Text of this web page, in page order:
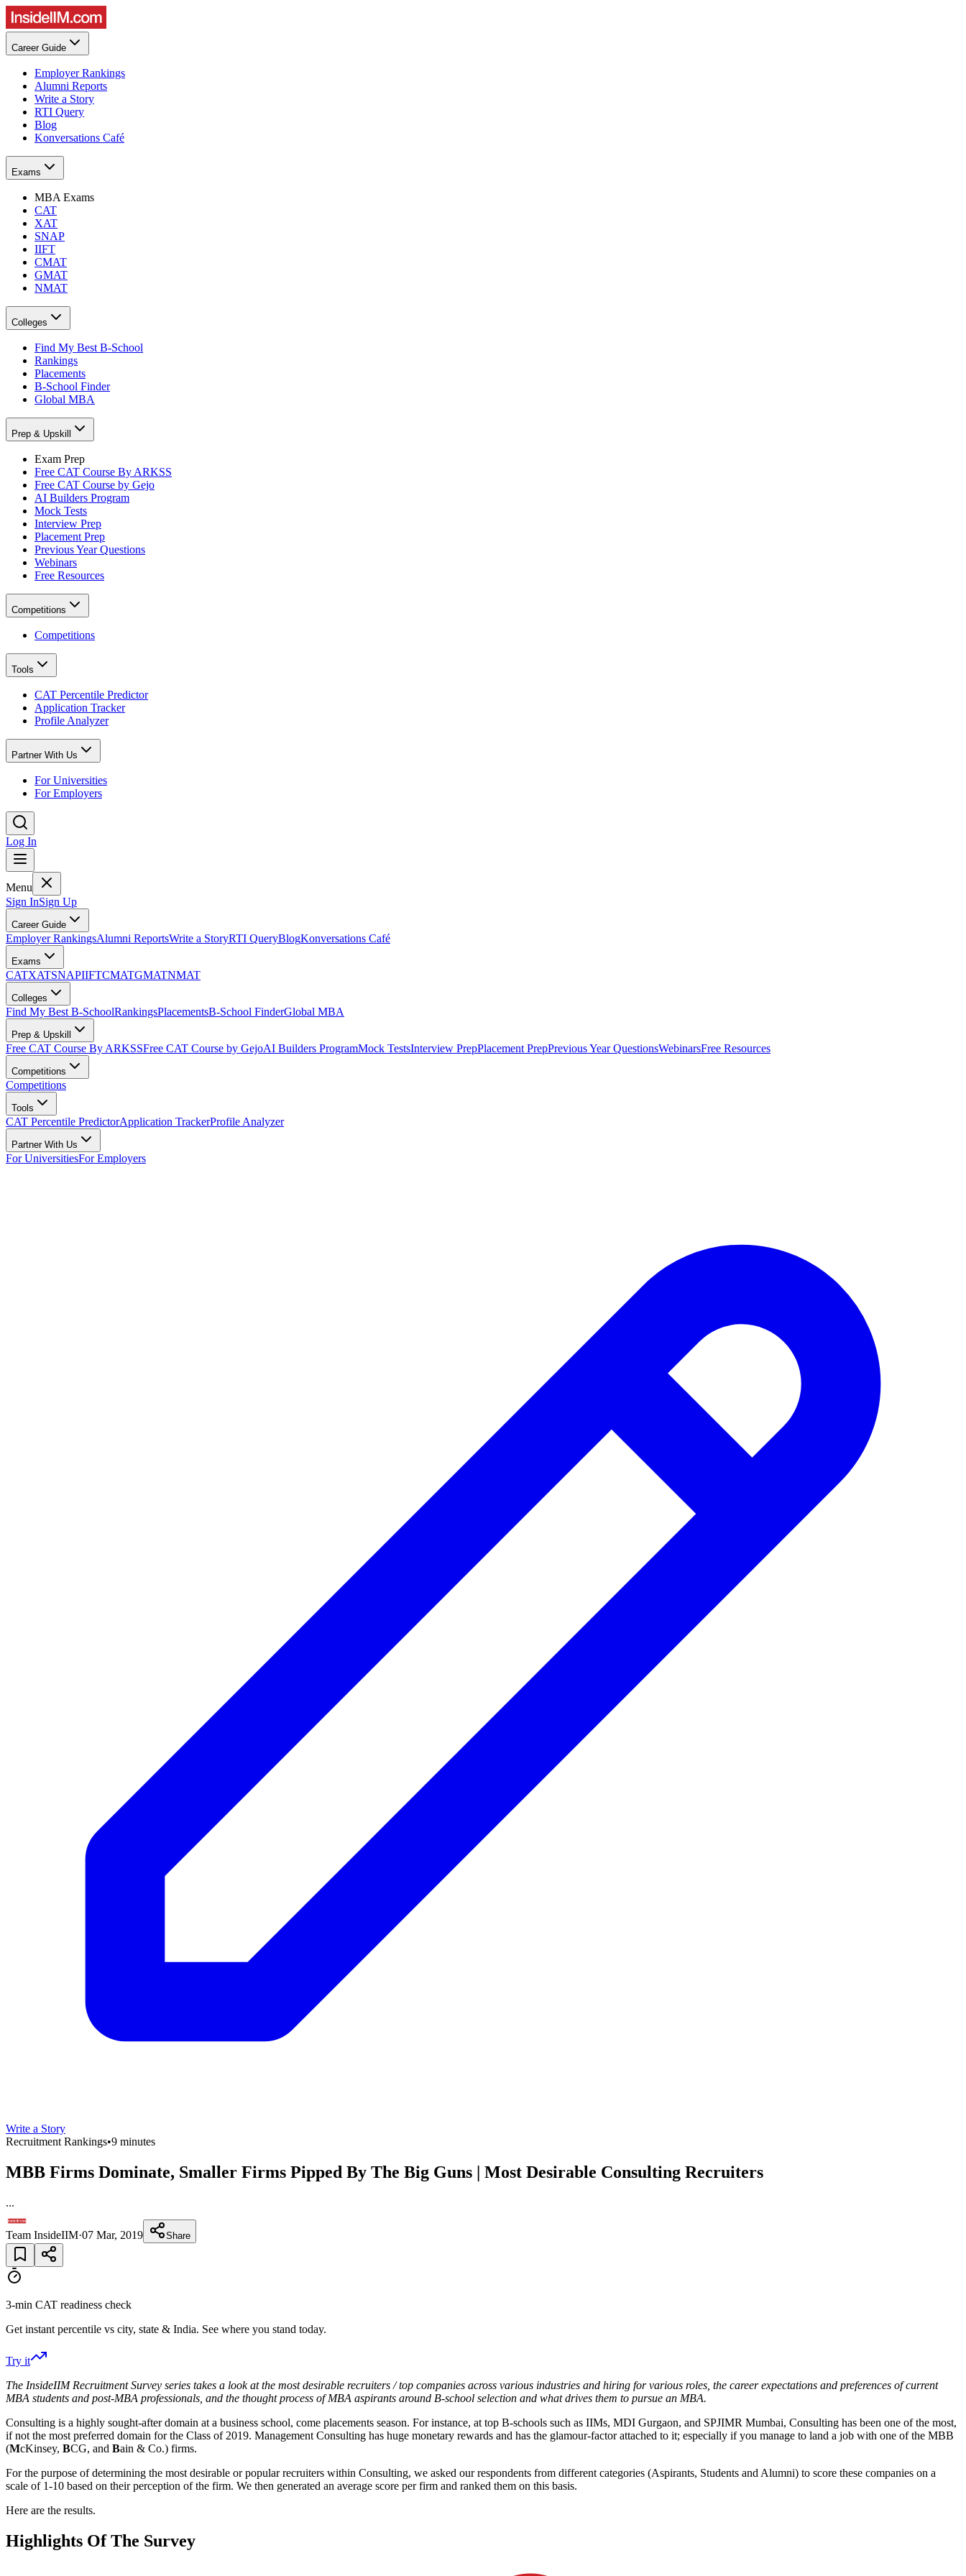
Career Guide
Employer Rankings
Alumni Reports
Write a Story
RTI Query
Blog
Konversations Café
Exams
MBA Exams
CAT
XAT
SNAP
IIFT
CMAT
GMAT
NMAT
Colleges
Find My Best B-School
Rankings
Placements
B-School Finder
Global MBA
Prep & Upskill
Exam Prep
Free CAT Course By ARKSS
Free CAT Course by Gejo
AI Builders Program
Mock Tests
Interview Prep
Placement Prep
Previous Year Questions
Webinars
Free Resources
Competitions
Competitions
Tools
CAT Percentile Predictor
Application Tracker
Profile Analyzer
Partner With Us
For Universities
For Employers
Log In
Menu
Sign InSign Up
Career Guide
Employer RankingsAlumni ReportsWrite a StoryRTI QueryBlogKonversations Café
Exams
CATXATSNAPIIFTCMATGMATNMAT
Colleges
Find My Best B-SchoolRankingsPlacementsB-School FinderGlobal MBA
Prep & Upskill
Free CAT Course By ARKSSFree CAT Course by GejoAI Builders ProgramMock TestsInterview PrepPlacement PrepPrevious Year QuestionsWebinarsFree Resources
Competitions
Competitions
Tools
CAT Percentile PredictorApplication TrackerProfile Analyzer
Partner With Us
For UniversitiesFor Employers
Write a Story
Recruitment Rankings•9 minutes
MBB Firms Dominate, Smaller Firms Pipped By The Big Guns | Most Desirable Consulting Recruiters
...
Team InsideIIM·07 Mar, 2019 Share
3-min CAT readiness check
Get instant percentile vs city, state & India. See where you stand today.
Try it
The InsideIIM Recruitment Survey series takes a look at the most desirable recruiters / top companies across various industries and hiring for various roles, the career expectations and preferences of current
MBA students and post-MBA professionals, and the thought process of MBA aspirants around B-school selection and what drives them to pursue an MBA.
Consulting is a highly sought-after domain at a business school, come placements season. For instance, at top B-schools such as IIMs, MDI Gurgaon, and SPJIMR Mumbai, Consulting has been one of the most,
if not the most preferred domain for the Class of 2019. Management Consulting has huge monetary rewards and has the glamour-factor attached to it; especially if you manage to land a job with one of the MBB
(McKinsey, BCG, and Bain & Co.) firms.
For the purpose of determining the most desirable or popular recruiters within Consulting, we asked our respondents from different categories (Aspirants, Students and Alumni) to score these companies on a
scale of 1-10 based on their perception of the firm. We then generated an average score per firm and ranked them on this basis.
Here are the results.
Highlights Of The Survey